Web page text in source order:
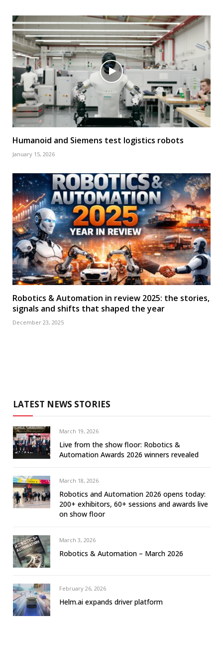
Humanoid and Siemens test logistics robots
January 15, 2026
Robotics & Automation in review 2025: the stories,
signals and shifts that shaped the year
December 23, 2025
LATEST NEWS STORIES
March 19, 2026
Live from the show floor: Robotics &
Automation Awards 2026 winners revealed
March 18, 2026
Robotics and Automation 2026 opens today:
200+ exhibitors, 60+ sessions and awards live
on show floor
March 3, 2026
Robotics & Automation – March 2026
February 26, 2026
Helm.ai expands driver platform